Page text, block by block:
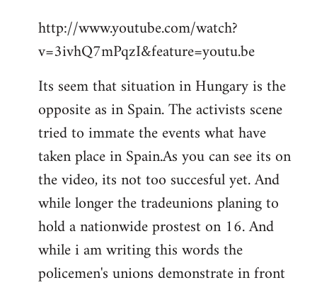
to
Welcome
libcom.org
http://www.youtube.com/watch?
v=3ivhQ7mPqzI&feature=youtu.be
Its seem that situation in Hungary is the
opposite as in Spain. The activists scene
tried to immate the events what have
taken place in Spain.As you can see its on
the video, its not too succesful yet. And
while longer the tradeunions planing to
hold a nationwide prostest on 16. And
while i am writing this words the
policemen's unions demonstrate in front